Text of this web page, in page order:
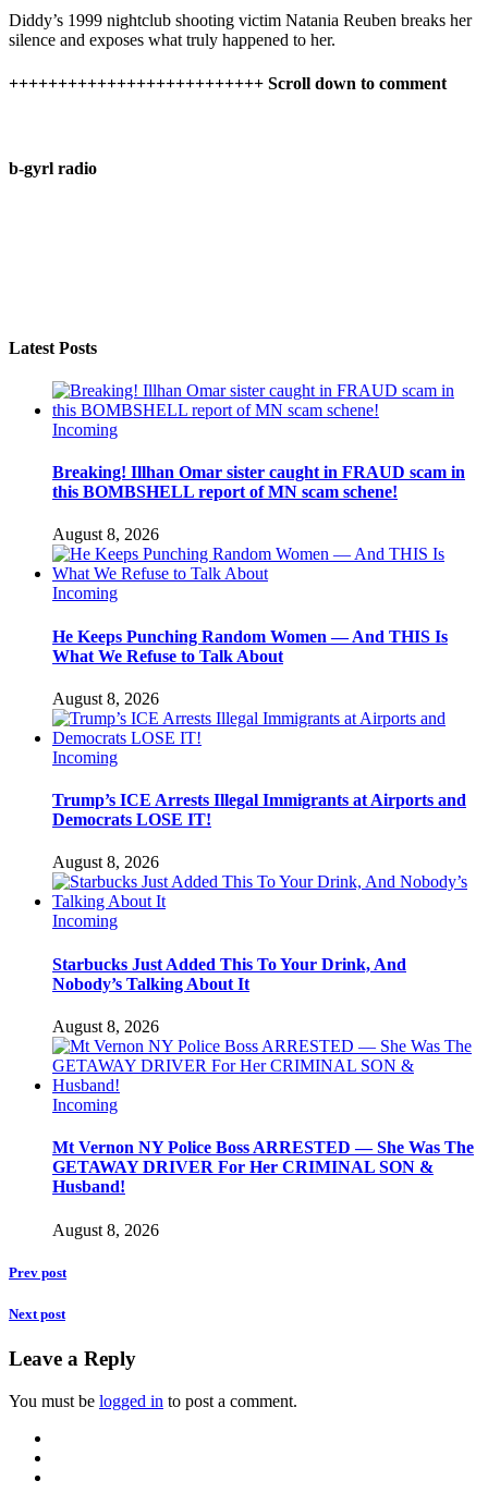
Diddy’s 1999 nightclub shooting victim Natania Reuben breaks her
silence and exposes what truly happened to her.
++++++++++++++++++++++++++ Scroll down to comment
b-gyrl radio
Latest Posts
Incoming
Breaking! Illhan Omar sister caught in FRAUD scam in
this BOMBSHELL report of MN scam schene!
August 8, 2026
Incoming
He Keeps Punching Random Women — And THIS Is
What We Refuse to Talk About
August 8, 2026
Incoming
Trump’s ICE Arrests Illegal Immigrants at Airports and
Democrats LOSE IT!
August 8, 2026
Incoming
Starbucks Just Added This To Your Drink, And
Nobody’s Talking About It
August 8, 2026
Incoming
Mt Vernon NY Police Boss ARRESTED — She Was The
GETAWAY DRIVER For Her CRIMINAL SON &
Husband!
August 8, 2026
Prev post
Next post
Leave a Reply
You must be logged in to post a comment.